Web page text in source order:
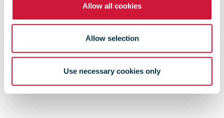
Allow all cookies
Allow selection
Use necessary cookies only